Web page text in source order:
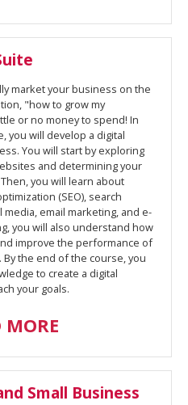
market your business on the
"how to grow my
or no money to spend! In
you will develop a digital
You will start by exploring
and determining your
you will learn about
(SEO), search
media, email marketing, and e-
you will also understand how
improve the performance of
the end of the course, you
to create a digital
your goals.
MORE
Small Business